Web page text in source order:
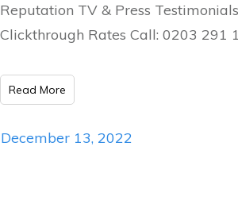
Reputation TV & Press
Clickthrough Rates Call: 0203 291
Read More
December 13, 2022